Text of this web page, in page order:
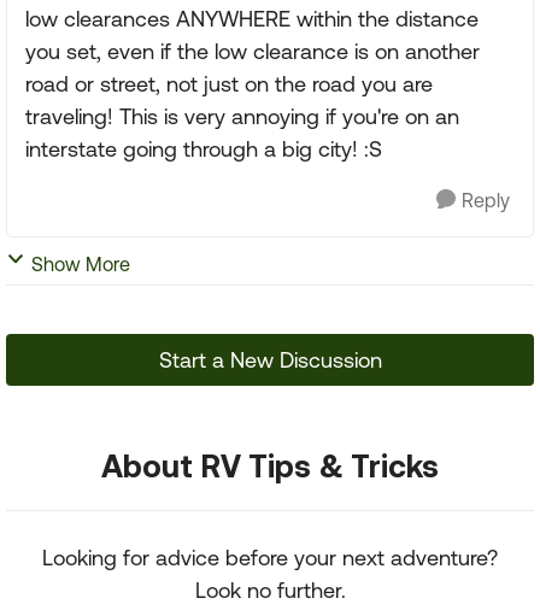
low clearances ANYWHERE within the distance
you set, even if the low clearance is on another
road or street, not just on the road you are
traveling! This is very annoying if you're on an
interstate going through a big city! :S
Reply
Show More
Start a New Discussion
About RV Tips & Tricks
Looking for advice before your next adventure?
Look no further.